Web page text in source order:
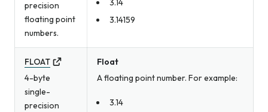
precision
floating point
numbers.
3.14159
FLOAT
4-byte
single-
precision
Float
A floating point number. For example:
3.14